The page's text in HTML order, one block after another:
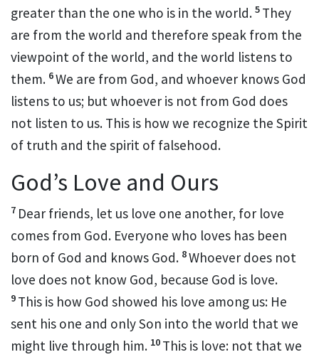
greater than the one who is in the world. 5 They
are from the world and therefore speak from the
viewpoint of the world, and the world listens to
them. 6We are from God, and whoever knows God
listens to us; but whoever is not from God does
not listen to us. This is how we recognize the Spirit
of truth and the spirit of falsehood.
God’s Love and Ours
7 Dear friends, let us love one another, for love
comes from God. Everyone who loves has been
born of God and knows God. 8Whoever does not
love does not know God, because God is love.
9 This is how God showed his love among us: He
sent his one and only Son into the world that we
might live through him. 10 This is love: not that we